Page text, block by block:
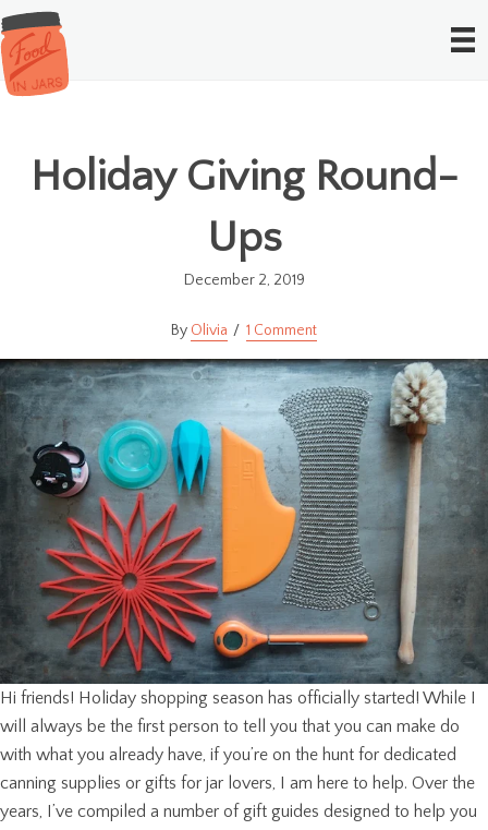
Holiday Giving Round-
Ups
December 2, 2019
Olivia 1 Comment
Hi friends! Holiday shopping season has officially started! While I
will always be the first person to tell you that you can make do
with what you already have, if you’re on the hunt for dedicated
canning supplies or gifts for jar lovers, I am here to help. Over the
years, I’ve compiled a number of gift guides designed to help you